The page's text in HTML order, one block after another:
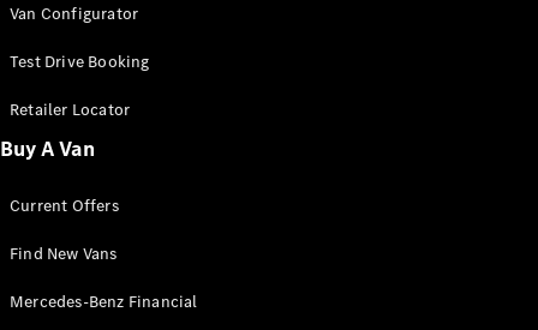
Panel Van
Sprinter
Cab Chassis
Sprinter
Chassis
Configurator
Mercedes-
Benz Store
Vito
Van Configurator
Test Drive Booking
Retailer Locator
Buy A Van
Current Offers
Find New Vans
Mercedes-Benz Financial